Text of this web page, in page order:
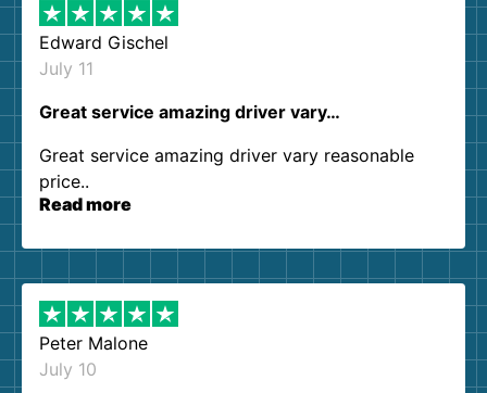
Edward Gischel
July 11
Great service amazing driver vary…
Great service amazing driver vary reasonable
price..
Read more
Peter Malone
July 10